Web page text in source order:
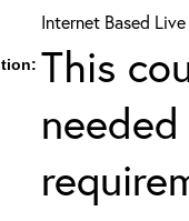
Internet Based
This